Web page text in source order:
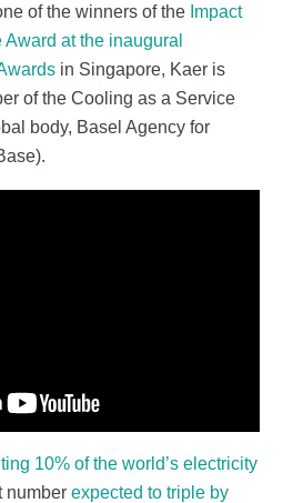
of the winners of the Impact
at the inaugural
in Singapore, Kaer is
of the Cooling as a Service
body, Basel Agency for
10% of the world’s electricity
number expected to triple by